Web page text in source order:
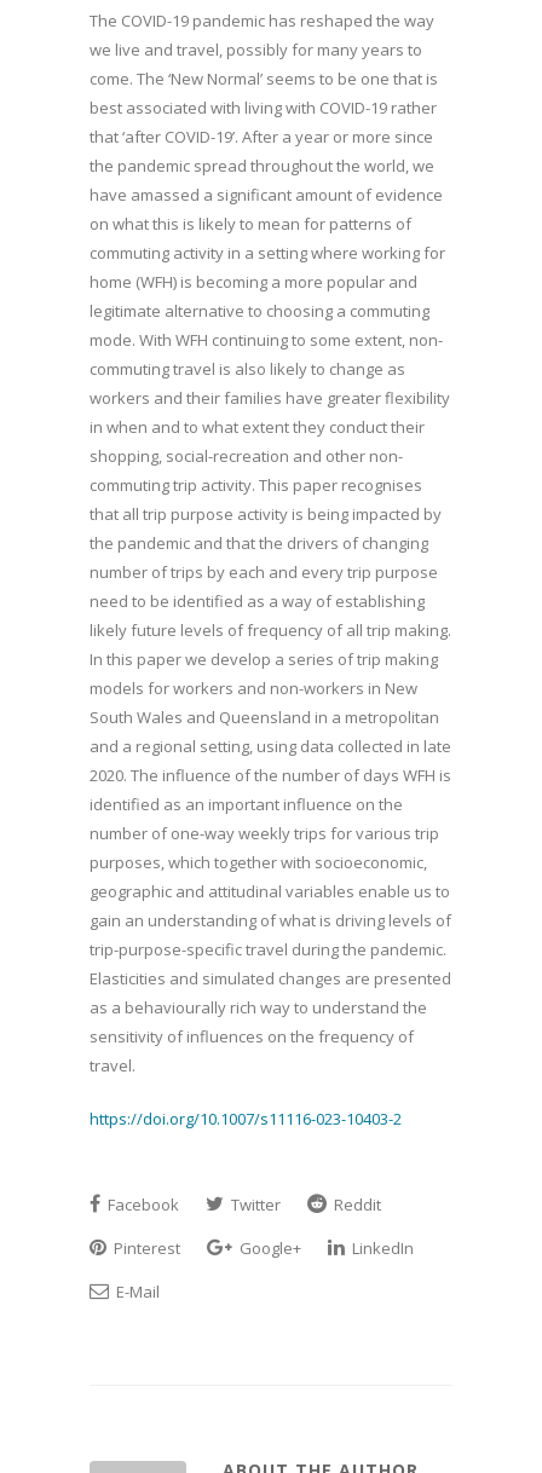
The COVID-19 pandemic has reshaped the way
we live and travel, possibly for many years to
come. The ‘New Normal’ seems to be one that is
best associated with living with COVID-19 rather
that ‘after COVID-19’. After a year or more since
the pandemic spread throughout the world, we
have amassed a significant amount of evidence
on what this is likely to mean for patterns of
commuting activity in a setting where working for
home (WFH) is becoming a more popular and
legitimate alternative to choosing a commuting
mode. With WFH continuing to some extent, non-
commuting travel is also likely to change as
workers and their families have greater flexibility
in when and to what extent they conduct their
shopping, social-recreation and other non-
commuting trip activity. This paper recognises
that all trip purpose activity is being impacted by
the pandemic and that the drivers of changing
number of trips by each and every trip purpose
need to be identified as a way of establishing
likely future levels of frequency of all trip making.
In this paper we develop a series of trip making
models for workers and non-workers in New
South Wales and Queensland in a metropolitan
and a regional setting, using data collected in late
2020. The influence of the number of days WFH is
identified as an important influence on the
number of one-way weekly trips for various trip
purposes, which together with socioeconomic,
geographic and attitudinal variables enable us to
gain an understanding of what is driving levels of
trip-purpose-specific travel during the pandemic.
Elasticities and simulated changes are presented
as a behaviourally rich way to understand the
sensitivity of influences on the frequency of
travel.
https://doi.org/10.1007/s11116-023-10403-2
Facebook Twitter
Reddit
Pinterest
Google+
LinkedIn
E-Mail